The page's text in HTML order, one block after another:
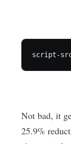
Not bad, it
25.9%